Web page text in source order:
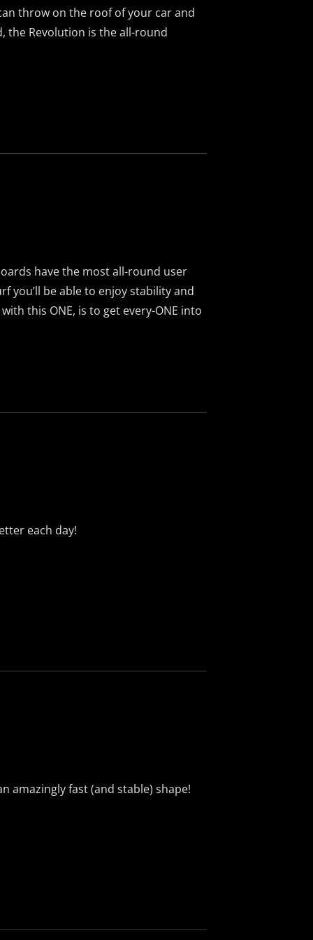
throw on the roof of your car and
the Revolution is the all-round
have the most all-round user
you’ll be able to enjoy stability and
this ONE, is to get every-ONE into
each day!
amazingly fast (and stable) shape!